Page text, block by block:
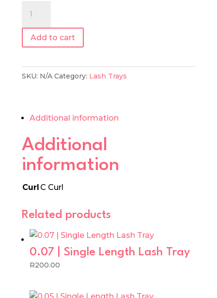
Mixed
Length
Tray
Add to cart
SKU: N/A Category: Lash Trays
Additional information
Additional
information
Curl C Curl
Related products
0.07 | Single Length Lash Tray
R200.00